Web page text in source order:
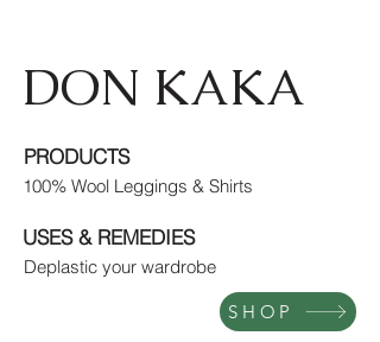
DON KAKA
PRODUCTS
100% Wool Leggings & Shirts
USES & REMEDIES
Deplastic your wardrobe
SHOP